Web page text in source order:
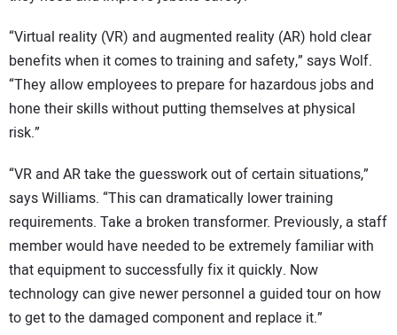
“Virtual reality (VR) and augmented reality (AR) hold clear
benefits when it comes to training and safety,” says Wolf.
“They allow employees to prepare for hazardous jobs and
hone their skills without putting themselves at physical
risk.”
“VR and AR take the guesswork out of certain situations,”
says Williams. “This can dramatically lower training
requirements. Take a broken transformer. Previously, a staff
member would have needed to be extremely familiar with
that equipment to successfully fix it quickly. Now
technology can give newer personnel a guided tour on how
to get to the damaged component and replace it.”